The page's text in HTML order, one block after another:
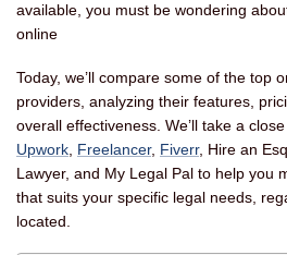
available, you must be wondering
online
Today, we’ll compare some of the top
providers, analyzing their features,
overall effectiveness. We’ll take a
Upwork Freelancer, Fiverr, Hire an
Lawyer, and My Legal Pal to help you
that suits your specific legal needs,
located.